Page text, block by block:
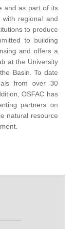
and as part of its
with regional and
to produce
to building
and offers a
at the University
Basin. To date
from over 30
OSFAC has
partners on
natural resource